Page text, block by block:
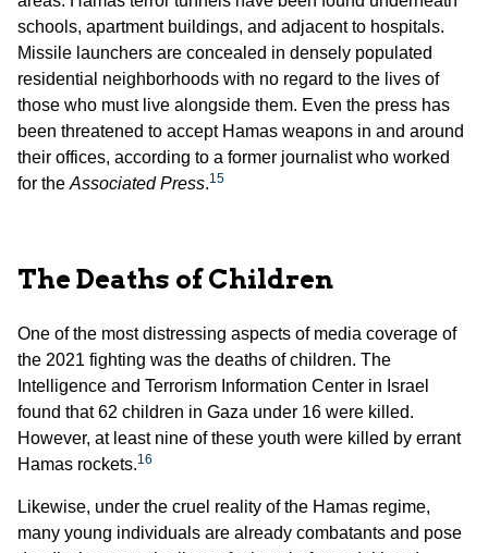
schools, apartment buildings, and adjacent to hospitals.
Missile launchers are concealed in densely populated
residential neighborhoods with no regard to the lives of
those who must live alongside them. Even the press has
been threatened to accept Hamas weapons in and around
their offices, according to a former journalist who worked
for the Associated Press.15
The Deaths of Children
One of the most distressing aspects of media coverage of
the 2021 fighting was the deaths of children. The
Intelligence and Terrorism Information Center in Israel
found that 62 children in Gaza under 16 were killed.
However, at least nine of these youth were killed by errant
Hamas rockets.16
Likewise, under the cruel reality of the Hamas regime,
many young individuals are already combatants and pose